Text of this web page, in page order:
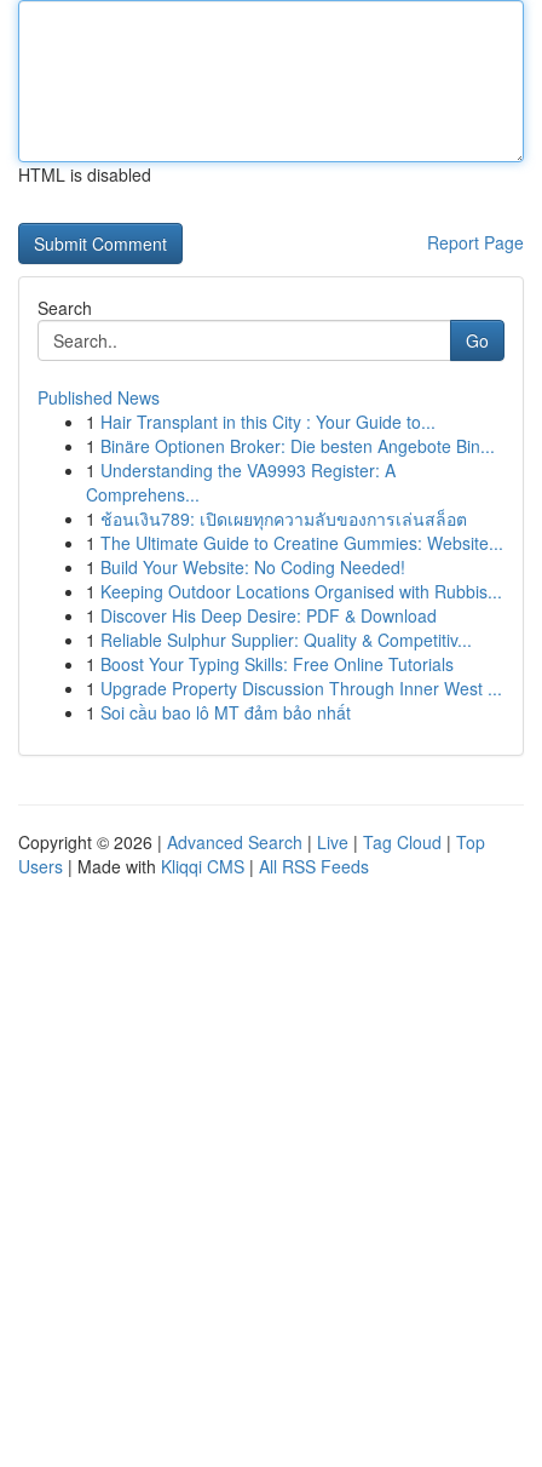
HTML is disabled
Report Page
Search
Go
Published News
1 Hair Transplant in this City : Your Guide to...
1 Binäre Optionen Broker: Die besten Angebote Bin...
1 Understanding the VA9993 Register: A
Comprehens...
1 ช้อนเงิน789: เปิดเผยทุกความลับของการเล่นสล็อต
1 The Ultimate Guide to Creatine Gummies: Website...
1 Build Your Website: No Coding Needed!
1 Keeping Outdoor Locations Organised with Rubbis...
1 Discover His Deep Desire: PDF & Download
1 Reliable Sulphur Supplier: Quality & Competitiv...
1 Boost Your Typing Skills: Free Online Tutorials
1 Upgrade Property Discussion Through Inner West ...
1 Soi cầu bao lô MT đảm bảo nhất
Copyright © 2026 | Advanced Search | Live | Tag Cloud | Top
Users | Made with Kliqqi CMS | All RSS Feeds